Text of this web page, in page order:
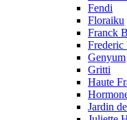
Fendi
Floraiku
Franck
Frederic
Genyum
Gritti
Haute
Jardin